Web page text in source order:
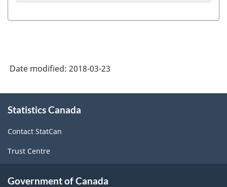
Date modified: 2018-03-23
this
Statistics Canada
Contact StatCan
Trust Centre
Government of Canada